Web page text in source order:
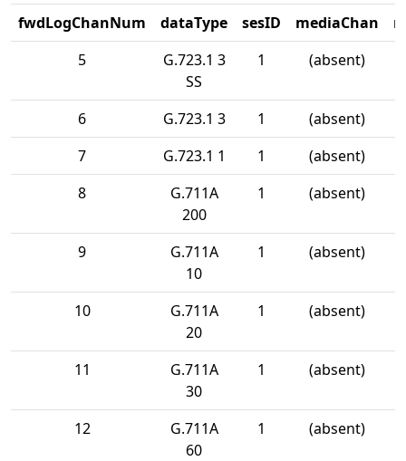
fwdLogChanNum dataType sesID mediaChan
5
G.723.1 3
SS
1 (absent)
6 G.723.1 3 1
(absent)
7
G.723.1 1 1
(absent)
8
G.711A
200
1 (absent)
9
G.711A
10
1 (absent)
10
G.711A
20
1 (absent)
11
G.711A
30
1 (absent)
12
G.711A
60
1 (absent)